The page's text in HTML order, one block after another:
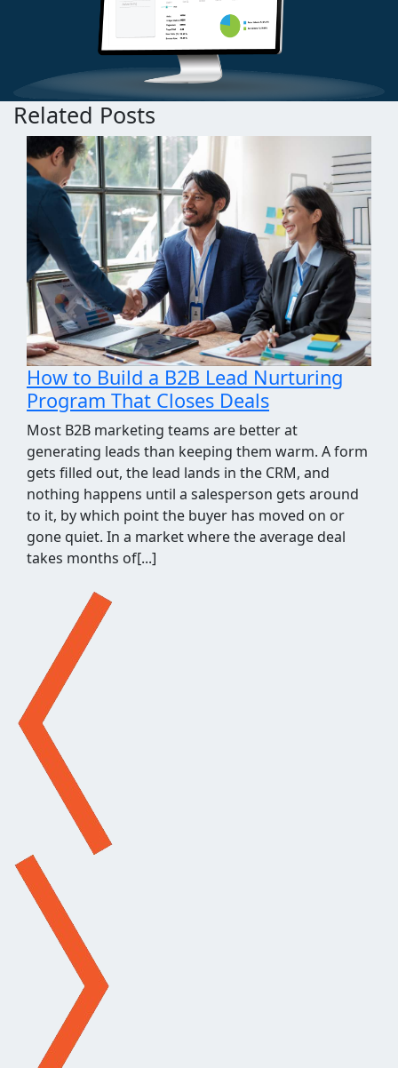
Related Posts
How We Took the Grind Out of Link
Building Prospecting
Most link building programs stall at the same
point, the prospecting spreadsheet. Finding sites
worth pitching means pulling competitor
backlinks, cross-checking them against what you
already know, throwing out the junk, and judging
what's left for relevance and quality. It's a few
hours of repetitive work before a single outreach